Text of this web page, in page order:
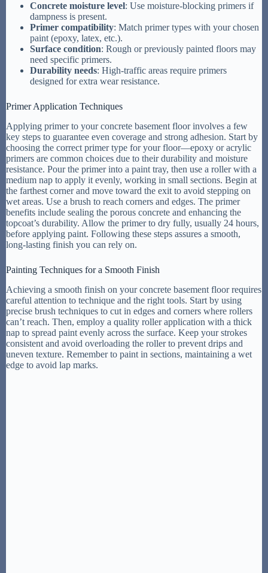
Concrete moisture level: Use moisture-blocking primers if
dampness is present.
Primer compatibility: Match primer types with your chosen
paint (epoxy, latex, etc.).
Surface condition: Rough or previously painted floors may
need specific primers.
Durability needs: High-traffic areas require primers
designed for extra wear resistance.
Primer Application Techniques
Applying primer to your concrete basement floor involves a few
key steps to guarantee even coverage and strong adhesion. Start by
choosing the correct primer type for your floor—epoxy or acrylic
primers are common choices due to their durability and moisture
resistance. Pour the primer into a paint tray, then use a roller with a
medium nap to apply it evenly, working in small sections. Begin at
the farthest corner and move toward the exit to avoid stepping on
wet areas. Use a brush to reach corners and edges. The primer
benefits include sealing the porous concrete and enhancing the
topcoat’s durability. Allow the primer to dry fully, usually 24 hours,
before applying paint. Following these steps assures a smooth,
long-lasting finish you can rely on.
Painting Techniques for a Smooth Finish
Achieving a smooth finish on your concrete basement floor requires
careful attention to technique and the right tools. Start by using
precise brush techniques to cut in edges and corners where rollers
can’t reach. Then, employ a quality roller application with a thick
nap to spread paint evenly across the surface. Keep your strokes
consistent and avoid overloading the roller to prevent drips and
uneven texture. Remember to paint in sections, maintaining a wet
edge to avoid lap marks.